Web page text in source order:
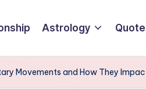
Astrology
Movements and How They